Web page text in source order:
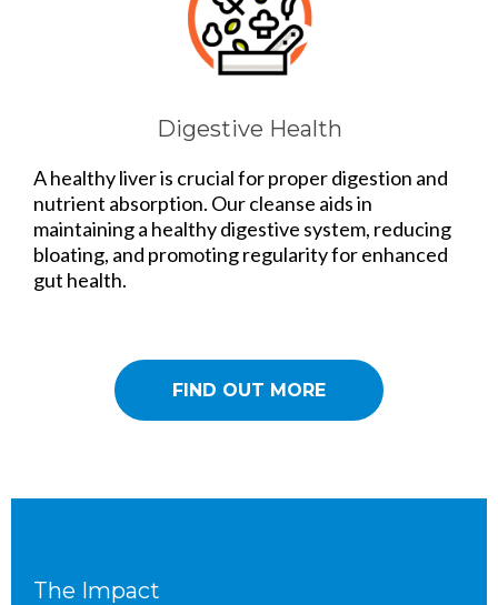
Digestive Health
A healthy liver is crucial for proper digestion and
nutrient absorption. Our cleanse aids in
maintaining a healthy digestive system, reducing
bloating, and promoting regularity for enhanced
gut health.
FIND OUT MORE
The Impact